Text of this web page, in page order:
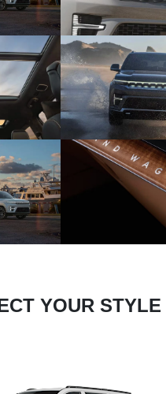
YOUR STYLE